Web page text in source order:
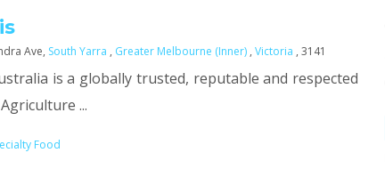
Ave, South Yarra , Greater Melbourne (Inner) ,Victoria , 3141
is a globally trusted, reputable and respected
...
Food